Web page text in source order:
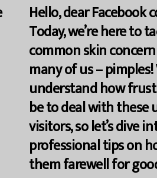
Hello, dear Facebook
Today, we’re here to
common skin
many of us – pimples!
understand how
be to deal with these
visitors, so let’s dive
professional tips on
them farewell for